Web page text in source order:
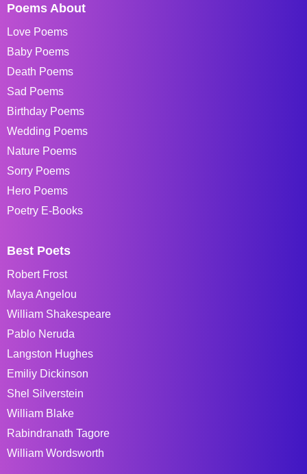
Poems About
Love Poems
Baby Poems
Death Poems
Sad Poems
Birthday Poems
Wedding Poems
Nature Poems
Sorry Poems
Hero Poems
Poetry E-Books
Best Poets
Robert Frost
Maya Angelou
William Shakespeare
Pablo Neruda
Langston Hughes
Emiliy Dickinson
Shel Silverstein
William Blake
Rabindranath Tagore
William Wordsworth